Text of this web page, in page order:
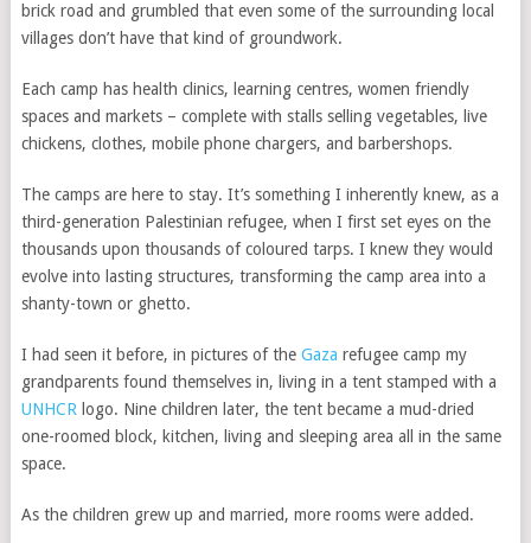
brick road and grumbled that even some of the surrounding local
villages don’t have that kind of groundwork.
Each camp has health clinics, learning centres, women friendly
spaces and markets – complete with stalls selling vegetables, live
chickens, clothes, mobile phone chargers, and barbershops.
The camps are here to stay. It’s something I inherently knew, as a
third-generation Palestinian refugee, when I first set eyes on the
thousands upon thousands of coloured tarps. I knew they would
evolve into lasting structures, transforming the camp area into a
shanty-town or ghetto.
I had seen it before, in pictures of the Gaza refugee camp my
grandparents found themselves in, living in a tent stamped with a
UNHCR logo. Nine children later, the tent became a mud-dried
one-roomed block, kitchen, living and sleeping area all in the same
space.
As the children grew up and married, more rooms were added.